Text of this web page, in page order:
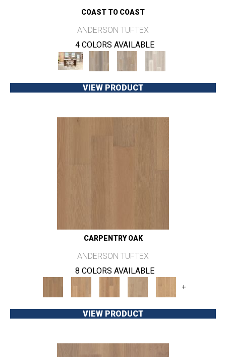
COAST TO COAST
ANDERSON TUFTEX
4 COLORS AVAILABLE
VIEW PRODUCT
CARPENTRY OAK
ANDERSON TUFTEX
8 COLORS AVAILABLE
+
VIEW PRODUCT